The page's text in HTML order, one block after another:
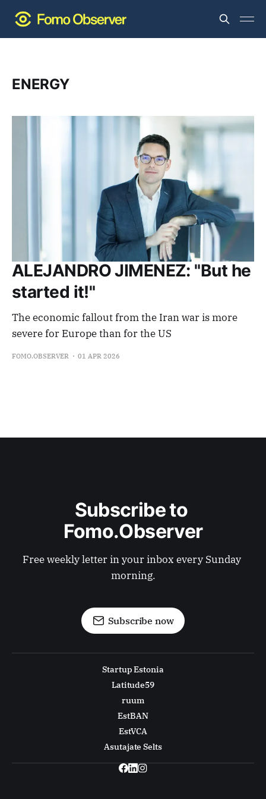
ENERGY
ALEJANDRO JIMENEZ: "But he
started it!"
The economic fallout from the Iran war is more
severe for Europe than for the US
FOMO.OBSERVER 01 APR 2026
Subscribe to
Fomo.Observer
Free weekly letter in your inbox every Sunday
morning.
Subscribe now
Startup Estonia
Latitude59
ruum
EstBAN
EstVCA
Asutajate Selts